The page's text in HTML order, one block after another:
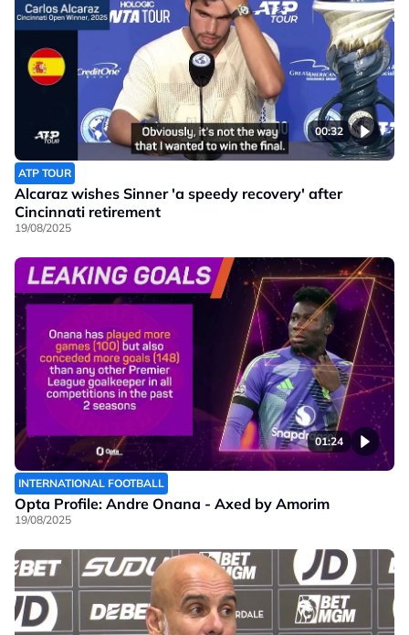
00:32
ATP TOUR
Alcaraz wishes Sinner 'a speedy recovery' after
Cincinnati retirement
19/08/2025
01:24
INTERNATIONAL FOOTBALL
Opta Profile: Andre Onana - Axed by Amorim
19/08/2025